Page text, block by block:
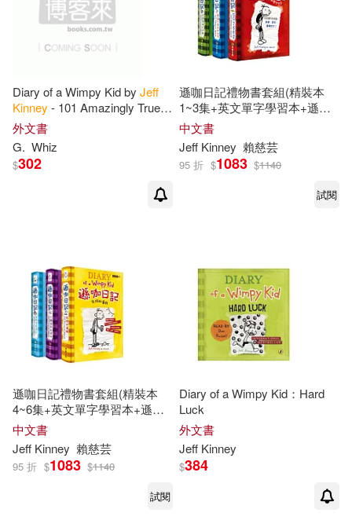
Diary of a Wimpy Kid by Jeff
Kinney - 101 Amazingly True
Facts You Didn’t Know: Fun,
Down-to-Earth, and Amazingly
True
外文書
G. Whiz
$302
遜咖日記禮物書套組(精裝本
1~3集+英文單字學習本+遜咖
日記鉛筆組)
中文書
Jeff Kinney 賴慈芸
95 折 $1083 $1140
試閱
遜咖日記禮物書套組(精裝本
4~6集+英文單字學習本+遜咖
日記鉛筆組)
中文書
Jeff Kinney 賴慈芸
95 折 $1083 $1140
試閱
Diary of a Wimpy Kid：Hard
Luck
外文書
Jeff Kinney
$384